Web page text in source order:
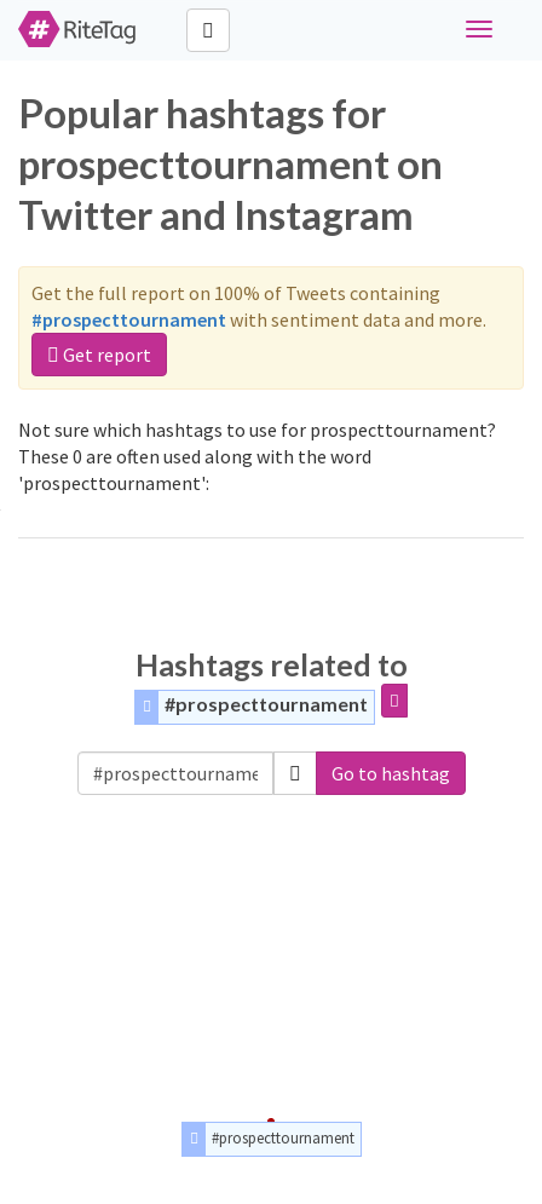
Toggle
Popular hashtags for
prospecttournament on
Twitter and Instagram
Get the full report on 100% of Tweets containing
#prospecttournamentwith sentiment data and more.
Get report
Not sure which hashtags to use for prospecttournament?
These 0 are often used along with the word
'prospecttournament':
Hashtags related to
#prospecttournament
Go to hashtag
#prospecttournament